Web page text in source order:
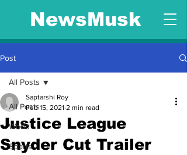
NewsMusk
Post
All Posts
World
Sports
All Posts
Justice League
Snyder Cut Trailer
Saptarshi Roy
Feb 15, 2021 2 min read